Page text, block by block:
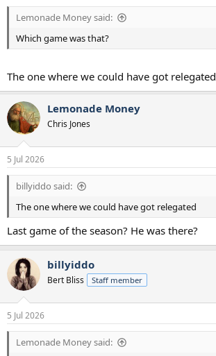
Lemonade Money said:
Which game was that?
The one where we could have got relegated
Lemonade Money
Chris Jones
5 Jul 2026
billyiddo said:
The one where we could have got relegated
Last game of the season? He was there?
billyiddo
Bert Bliss Staff member
5 Jul 2026
Lemonade Money said: